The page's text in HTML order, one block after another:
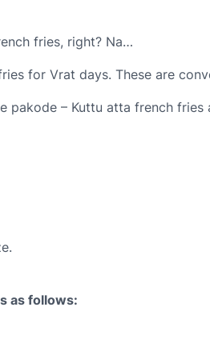
fries, right? Na…
for Vrat days. These are
pakode – Kuttu atta french fries
as follows: